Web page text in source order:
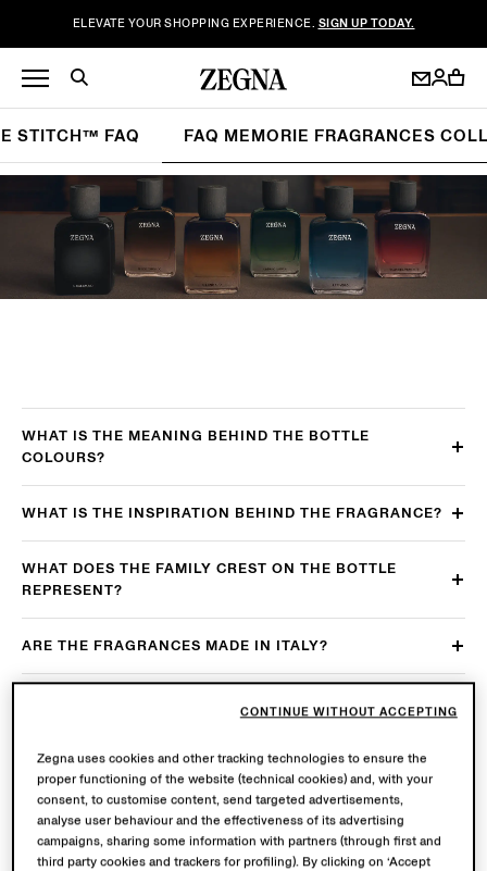
ELEVATE YOUR SHOPPING EXPERIENCE. SIGN UP TODAY.
STITCH™ FAQ FAQ MEMORIE FRAGRANCES
WHAT IS THE MEANING BEHIND THE BOTTLE
COLOURS?
WHAT IS THE INSPIRATION BEHIND THE FRAGRANCE?
WHAT DOES THE FAMILY CREST ON THE BOTTLE
REPRESENT?
ARE THE FRAGRANCES MADE IN ITALY?
WHICH ARE THE MAIN USAGE RECOMMENDATIONS?
ARE THE FRAGRANCES AVAILABLE IN MULTIPLE SIZES?
Zegna uses cookies and other tracking technologies to ensure the
proper functioning of the website (technical cookies) and, with your
consent, to customise content, send targeted advertisements,
analyse user behaviour and the effectiveness of its advertising
campaigns, sharing some information with partners (through first and
third party cookies and trackers for profiling). By clicking on ‘Accept
CONTINUE WITHOUT ACCEPTING